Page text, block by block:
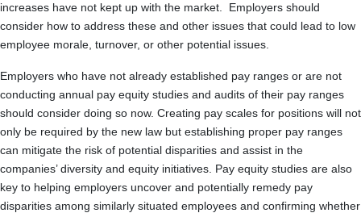
increases have not kept up with the market. Employers should
consider how to address these and other issues that could lead to low
employee morale, turnover, or other potential issues.
Employers who have not already established pay ranges or are not
conducting annual pay equity studies and audits of their pay ranges
should consider doing so now. Creating pay scales for positions will not
only be required by the new law but establishing proper pay ranges
can mitigate the risk of potential disparities and assist in the
companies’ diversity and equity initiatives. Pay equity studies are also
key to helping employers uncover and potentially remedy pay
disparities among similarly situated employees and confirming whether